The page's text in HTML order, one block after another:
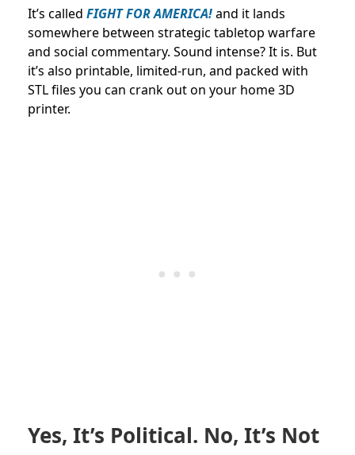
It’s called FIGHT FOR AMERICA!and it lands
somewhere between strategic tabletop warfare
and social commentary. Sound intense? It is. But
it’s also printable, limited-run, and packed with
STL files you can crank out on your home 3D
printer.
Yes, It’s Political. No, It’s Not